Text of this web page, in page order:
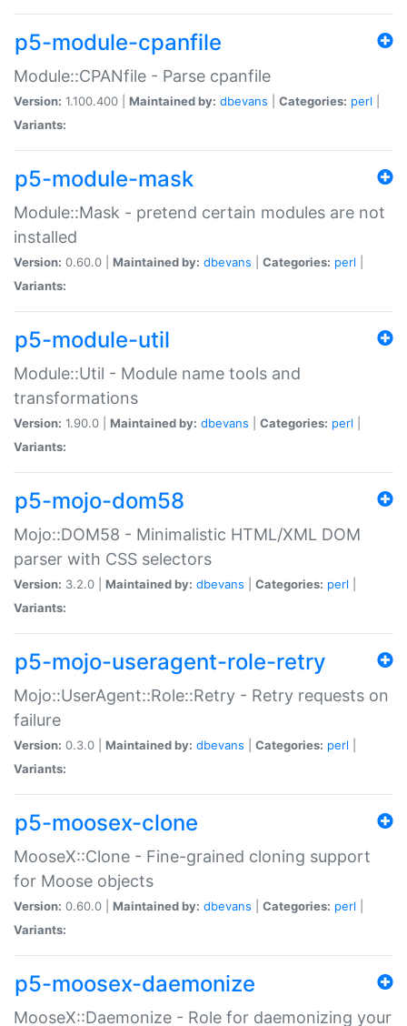
p5-module-cpanfile
Module::CPANfile - Parse cpanfile
Version: 1.100.400 | Maintained by: dbevans Categories: perl
Variants:
p5-module-mask
Module::Mask - pretend certain modules are not
installed
Version: 0.60.0 | Maintained by: dbevans Categories: perl
Variants:
p5-module-util
Module::Util - Module name tools and
transformations
Version: 1.90.0 | Maintained by: dbevans Categories: perl
Variants:
p5-mojo-dom58
Mojo::DOM58 - Minimalistic HTML/XML DOM
parser with CSS selectors
Version: 3.2.0 | Maintained by: dbevans Categories: perl
Variants:
p5-mojo-useragent-role-retry
Mojo::UserAgent::Role::Retry - Retry requests on
failure
Version: 0.3.0 | Maintained by: dbevans Categories: perl
Variants:
p5-moosex-clone
MooseX::Clone - Fine-grained cloning support
for Moose objects
Version: 0.60.0 | Maintained by: dbevans Categories: perl
Variants:
p5-moosex-daemonize
MooseX::Daemonize - Role for daemonizing your